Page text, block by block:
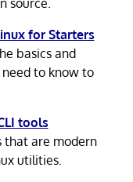
for Starters
basics and
to know to
tools
that are modern
utilities.